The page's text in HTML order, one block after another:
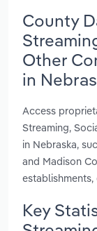
County
Other
in
Access
Streaming,
in Nebraska,
and Madison
Key